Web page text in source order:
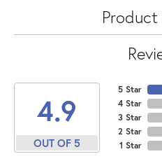
4.9
OUT OF 5
5 Star
4 Star
3 Star
2 Star
1 Star